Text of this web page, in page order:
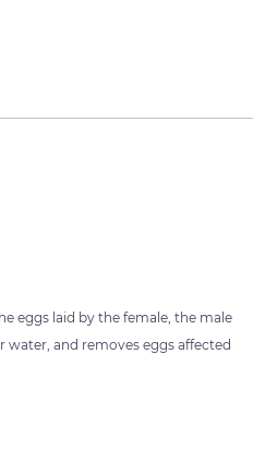
eggs laid by the female, the male
and removes eggs affected